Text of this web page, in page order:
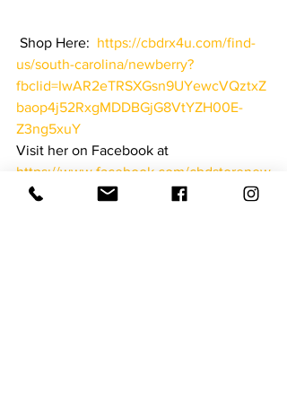
Shop Here: https://cbdrx4u.com/find-
us/south-carolina/newberry?
fbclid=IwAR2eTRSXGsn9UYewcVQztxZ
baop4j52RxgMDDBGjG8VtYZH00E-
Z3ng5xuY
Visit her on Facebook at
https://www.facebook.com/cbdstorenew
berry/